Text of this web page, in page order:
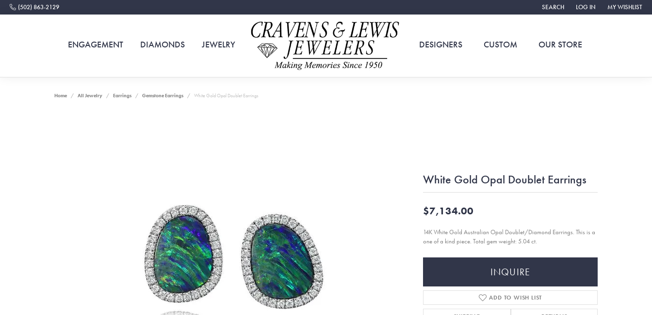
(502) 863-2129 SEARCH
TOGGLE TOOLBAR SEARCH MENU
LOG IN
TOGGLE MY ACCOUNT
MY WISHLIST
TOGGLE MY
ENGAGEMENT DIAMONDS JEWELRY DESIGNERS CUSTOM OUR STORE
Home All Jewelry Earrings Gemstone Earrings White Gold Opal Doublet Earrings
White Gold Opal Doublet Earrings
$7,134.00
14K White Gold Australian Opal Doublet/Diamond Earrings. This is a
one of a kind piece. Total gem weight: 5.04 ct.
INQUIRE
ADD TO WISH LIST